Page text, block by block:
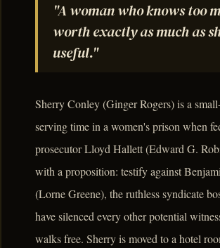
"A woman who knows too
worth exactly as much as
useful."
Sherry Conley (Ginger Rogers) is a
serving time in a women's prison when
prosecutor Lloyd Hallett (Edward G.
with a proposition: testify against
(Lorne Greene), the ruthless syndicate
have silenced every other potential
walks free. Sherry is moved to a hotel